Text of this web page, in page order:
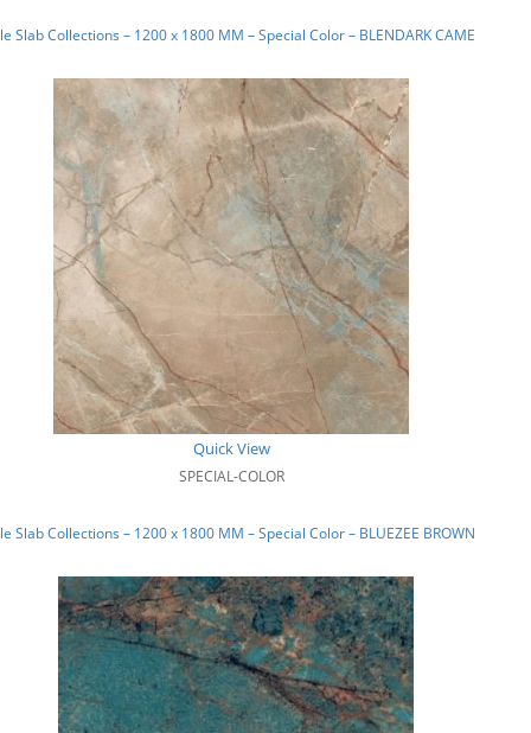
Slab Collections – 1200 x 1800 MM – Special Color – BLENDARK CAMEL_01
Quick View
SPECIAL-COLOR
Slab Collections – 1200 x 1800 MM – Special Color – BLUEZEE BROWN_01